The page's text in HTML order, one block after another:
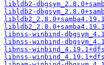
libldb2-
libldb2-
libnss-winbind-
libnss-winbind-
libnss-
libnss-